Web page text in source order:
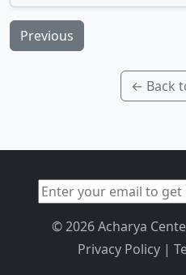
Previous
← Back
© 2026 Acharya
Privacy Policy|